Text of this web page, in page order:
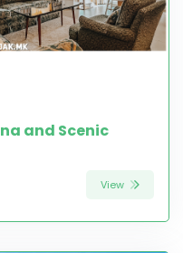
and Scenic
View